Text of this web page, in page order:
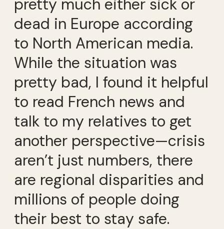
pretty much either sick or
dead in Europe according
to North American media.
While the situation was
pretty bad, I found it helpful
to read French news and
talk to my relatives to get
another perspective—crisis
aren’t just numbers, there
are regional disparities and
millions of people doing
their best to stay safe.